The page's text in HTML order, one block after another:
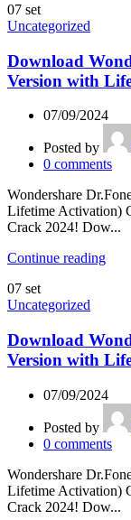
07 set
Uncategorized
Download
Version with
07/09/2024
Posted by
0 comments
Wondershare
Lifetime Activation)
Crack 2024! Dow...
Continue reading
07 set
Uncategorized
Download
Version with
07/09/2024
Posted by
0 comments
Wondershare
Lifetime Activation)
Crack 2024! Dow...